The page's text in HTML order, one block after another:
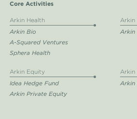
Core Activities
Arkin Health
Arkin Bio
A-Squared Ventures
Sphera Health
Arkin
Arkin
Arkin Equity
Idea Hedge Fund
Arkin Private Equity
Arkin
Arkin